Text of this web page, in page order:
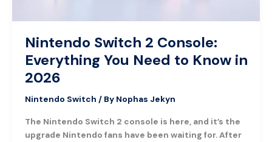
Nintendo Switch 2 Console:
Everything You Need to Know in
2026
Nintendo Switch / By Nophas Jekyn
The Nintendo Switch 2 console is here, and it’s the
upgrade Nintendo fans have been waiting for. After
2026